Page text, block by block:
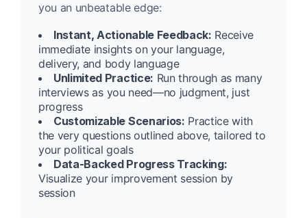
you an unbeatable edge:
Instant, Actionable Feedback: Receive
immediate insights on your language,
delivery, and body language
Unlimited Practice: Run through as many
interviews as you need—no judgment, just
progress
Customizable Scenarios: Practice with
the very questions outlined above, tailored to
your political goals
Data-Backed Progress Tracking:
Visualize your improvement session by
session